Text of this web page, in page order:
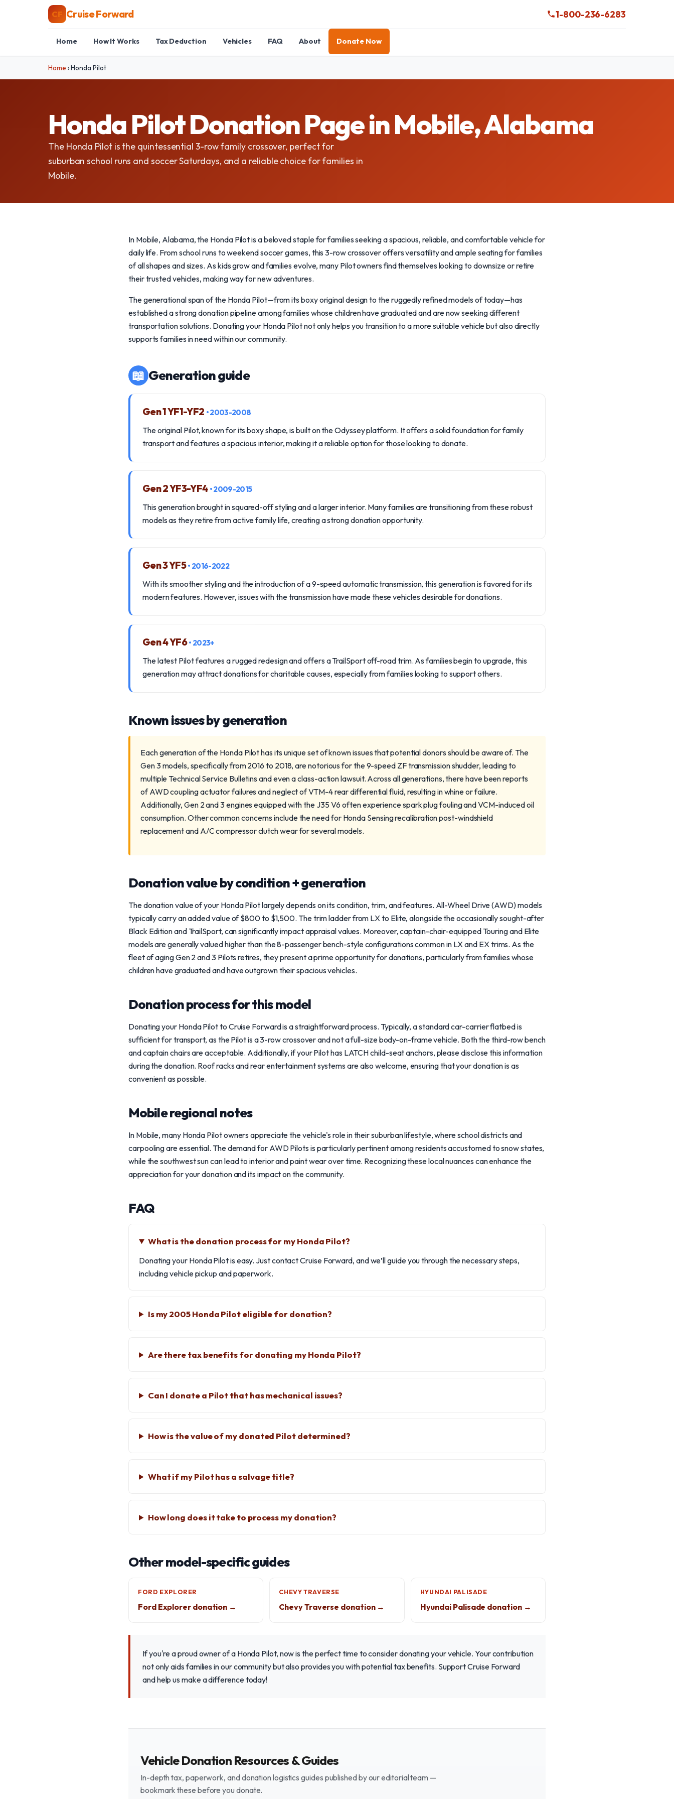
CF Cruise Forward 1-800-236-6283
Home How It Works Tax Deduction Vehicles FAQ About Donate Now
Home ›Honda Pilot
Honda Pilot Donation Page in Mobile, Alabama
The Honda Pilot is the quintessential 3-row family crossover, perfect for
suburban school runs and soccer Saturdays, and a reliable choice for families in
Mobile.
In Mobile, Alabama, the Honda Pilot is a beloved staple for families seeking a spacious, reliable, and comfortable vehicle for
daily life. From school runs to weekend soccer games, this 3-row crossover offers versatility and ample seating for families
of all shapes and sizes. As kids grow and families evolve, many Pilot owners find themselves looking to downsize or retire
their trusted vehicles, making way for new adventures.
The generational span of the Honda Pilot—from its boxy original design to the ruggedly refined models of today—has
established a strong donation pipeline among families whose children have graduated and are now seeking different
transportation solutions. Donating your Honda Pilot not only helps you transition to a more suitable vehicle but also directly
supports families in need within our community.
📖 Generation guide
Gen 1 YF1-YF2 • 2003-2008
The original Pilot, known for its boxy shape, is built on the Odyssey platform. It offers a solid foundation for family
transport and features a spacious interior, making it a reliable option for those looking to donate.
Gen 2 YF3-YF4 • 2009-2015
This generation brought in squared-off styling and a larger interior. Many families are transitioning from these robust
models as they retire from active family life, creating a strong donation opportunity.
Gen 3 YF5• 2016-2022
With its smoother styling and the introduction of a 9-speed automatic transmission, this generation is favored for its
modern features. However, issues with the transmission have made these vehicles desirable for donations.
Gen 4 YF6• 2023+
The latest Pilot features a rugged redesign and offers a TrailSport off-road trim. As families begin to upgrade, this
generation may attract donations for charitable causes, especially from families looking to support others.
Known issues by generation
Each generation of the Honda Pilot has its unique set of known issues that potential donors should be aware of. The
Gen 3 models, specifically from 2016 to 2018, are notorious for the 9-speed ZF transmission shudder, leading to
multiple Technical Service Bulletins and even a class-action lawsuit. Across all generations, there have been reports
of AWD coupling actuator failures and neglect of VTM-4 rear differential fluid, resulting in whine or failure.
Additionally, Gen 2 and 3 engines equipped with the J35 V6 often experience spark plug fouling and VCM-induced oil
consumption. Other common concerns include the need for Honda Sensing recalibration post-windshield
replacement and A/C compressor clutch wear for several models.
Donation value by condition + generation
The donation value of your Honda Pilot largely depends on its condition, trim, and features. All-Wheel Drive (AWD) models
typically carry an added value of $800 to $1,500. The trim ladder from LX to Elite, alongside the occasionally sought-after
Black Edition and TrailSport, can significantly impact appraisal values. Moreover, captain-chair-equipped Touring and Elite
models are generally valued higher than the 8-passenger bench-style configurations common in LX and EX trims. As the
fleet of aging Gen 2 and 3 Pilots retires, they present a prime opportunity for donations, particularly from families whose
children have graduated and have outgrown their spacious vehicles.
Donation process for this model
Donating your Honda Pilot to Cruise Forward is a straightforward process. Typically, a standard car-carrier flatbed is
sufficient for transport, as the Pilot is a 3-row crossover and not a full-size body-on-frame vehicle. Both the third-row bench
and captain chairs are acceptable. Additionally, if your Pilot has LATCH child-seat anchors, please disclose this information
during the donation. Roof racks and rear entertainment systems are also welcome, ensuring that your donation is as
convenient as possible.
Mobile regional notes
In Mobile, many Honda Pilot owners appreciate the vehicle's role in their suburban lifestyle, where school districts and
carpooling are essential. The demand for AWD Pilots is particularly pertinent among residents accustomed to snow states,
while the southwest sun can lead to interior and paint wear over time. Recognizing these local nuances can enhance the
appreciation for your donation and its impact on the community.
FAQ
What is the donation process for my Honda Pilot?
Donating your Honda Pilot is easy. Just contact Cruise Forward, and we’ll guide you through the necessary steps,
including vehicle pickup and paperwork.
Is my 2005 Honda Pilot eligible for donation?
Are there tax benefits for donating my Honda Pilot?
Can I donate a Pilot that has mechanical issues?
How is the value of my donated Pilot determined?
What if my Pilot has a salvage title?
How long does it take to process my donation?
Other model-specific guides
FORD EXPLORER
Ford Explorer donation →
CHEVY TRAVERSE
Chevy Traverse donation →
HYUNDAI PALISADE
Hyundai Palisade donation →
If you're a proud owner of a Honda Pilot, now is the perfect time to consider donating your vehicle. Your contribution
not only aids families in our community but also provides you with potential tax benefits. Support Cruise Forward
and help us make a difference today!
Vehicle Donation Resources & Guides
In-depth tax, paperwork, and donation logistics guides published by our editorial team —
bookmark these before you donate.